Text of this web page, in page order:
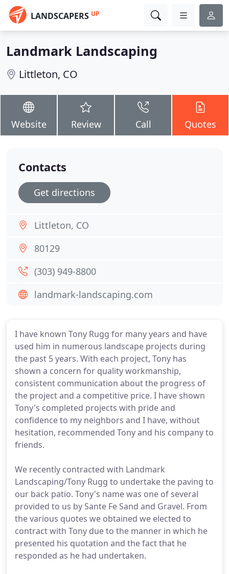
LANDSCAPERS UP
Landmark Landscaping
Littleton, CO
Website Review Call Quotes
I have known Tony Rugg for many years and have
used him in numerous landscape projects during
the past 5 years. With each project, Tony has
shown a concern for quality workmanship,
consistent communication about the progress of
the project and a competitive price. I have shown
Tony's completed projects with pride and
confidence to my neighbors and I have, without
hesitation, recommended Tony and his company to
friends.
We recently contracted with Landmark
Landscaping/Tony Rugg to undertake the paving to
our back patio. Tony's name was one of several
provided to us by Sante Fe Sand and Gravel. From
the various quotes we obtained we elected to
contract with Tony due to the manner in which he
presented his quotation and the fact that he
responded as he had undertaken.
Contacts
Get directions
Littleton, CO
80129
(303) 949-8800
landmark-landscaping.com